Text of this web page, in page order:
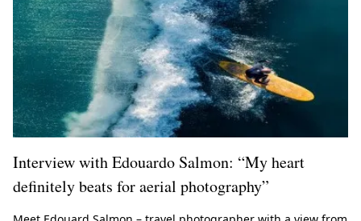
Interview with Edouardo Salmon: “My heart
definitely beats for aerial photography”